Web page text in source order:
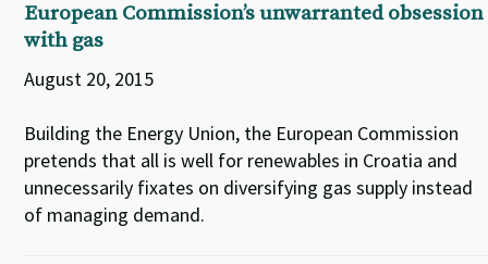
European Commission’s unwarranted obsession
with gas
August 20, 2015
Building the Energy Union, the European Commission
pretends that all is well for renewables in Croatia and
unnecessarily fixates on diversifying gas supply instead
of managing demand.